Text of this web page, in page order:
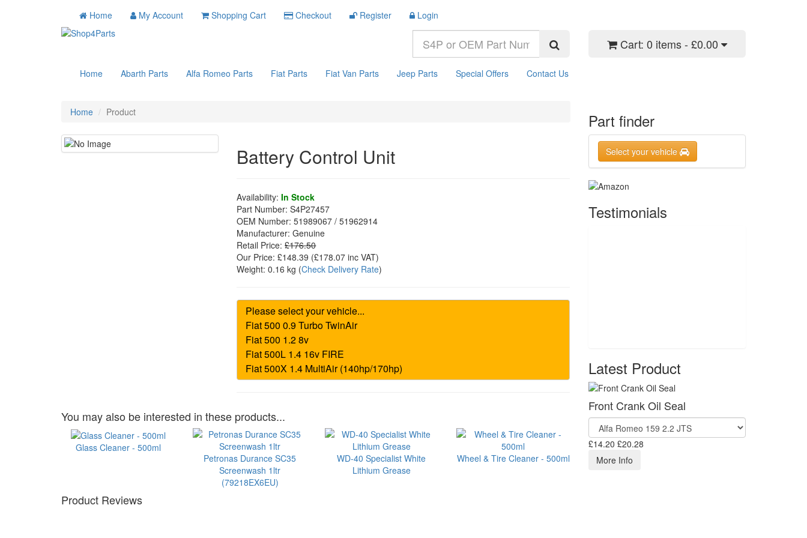
Home My Account Shopping Cart Checkout Register Login
Cart: 0 items - £0.00
Home Abarth Parts Alfa Romeo Parts Fiat Parts Fiat Van Parts Jeep Parts Special Offers Contact Us
Home Product
Battery Control Unit
Availability: In Stock
Part Number: S4P27457
OEM Number: 51989067 / 51962914
Manufacturer: Genuine
Retail Price: £176.50
Our Price: £148.39 (£178.07 inc VAT)
Weight: 0.16 kg (Check Delivery Rate)
You may also be interested in these products...
Glass Cleaner - 500ml
Petronas Durance SC35
Screenwash 1ltr
(79218EX6EU)
WD-40 Specialist White
Lithium Grease
Wheel & Tire Cleaner - 500ml
Product Reviews
Part finder
Select your vehicle
Testimonials
Latest Product
Front Crank Oil Seal
£14.20 £20.28
More Info